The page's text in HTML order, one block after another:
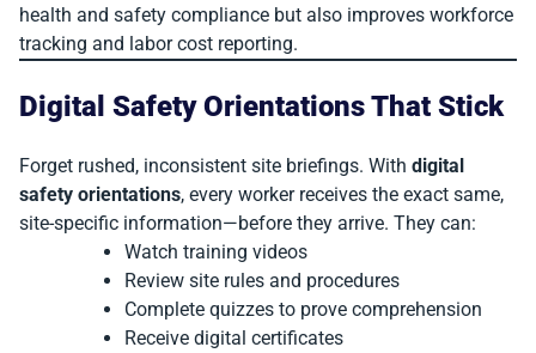
health and safety compliance but also improves workforce
tracking and labor cost reporting.
Digital Safety Orientations That Stick
Forget rushed, inconsistent site briefings. With digital
safety orientations, every worker receives the exact same,
site-specific information—before they arrive. They can:
Watch training videos
Review site rules and procedures
Complete quizzes to prove comprehension
Receive digital certificates